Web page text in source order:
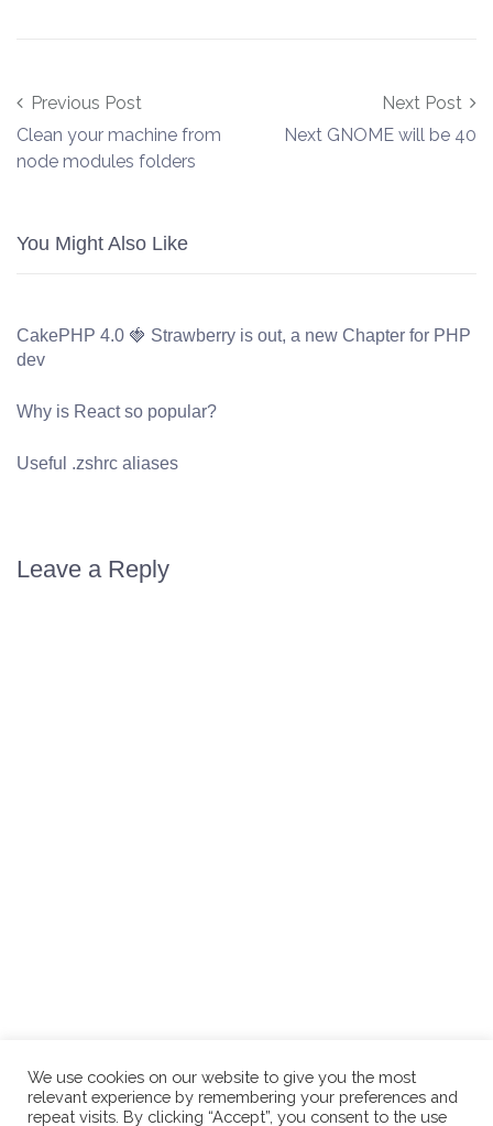
Post navigation
Previous Post
Clean your machine from
node modules folders
Next Post
Next GNOME will be 40
You Might Also Like
CakePHP 4.0 🍓 Strawberry is out, a new Chapter for PHP
dev
Why is React so popular?
Useful .zshrc aliases
Leave a Reply
We use cookies on our website to give you the most
relevant experience by remembering your preferences and
repeat visits. By clicking “Accept”, you consent to the use